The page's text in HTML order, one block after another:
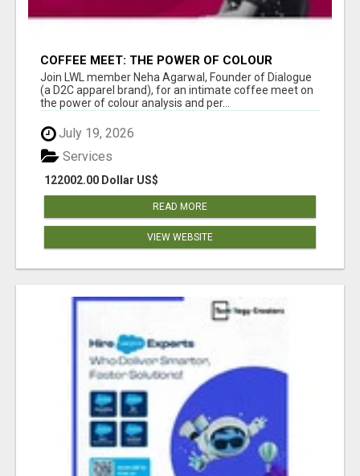
COFFEE MEET: THE POWER OF COLOUR
ANALYSIS WITH NEHA AGARWAL
Join LWL member Neha Agarwal, Founder of Dialogue
(a D2C apparel brand), for an intimate coffee meet on
the power of colour analysis and per...
July 19, 2026
122002.00 Dollar US$
Services
READ MORE
VIEW WEBSITE